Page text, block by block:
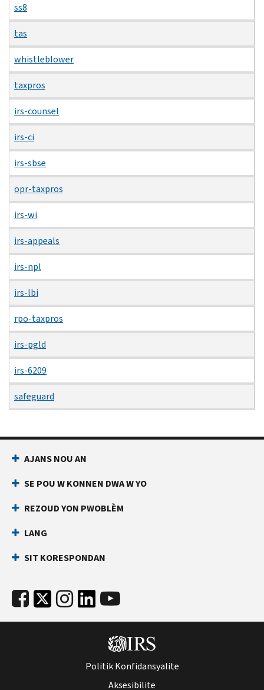
ss8
tas
whistleblower
taxpros
irs-counsel
irs-ci
irs-sbse
opr-taxpros
irs-wi
irs-appeals
irs-npl
irs-lbi
rpo-taxpros
irs-pgld
irs-6209
safeguard
AJANS NOU AN
SE POU W KONNEN DWA W YO
REZOUD YON PWOBLÈM
LANG
SIT KORESPONDAN
Politik Konfidansyalite
Aksesibilite